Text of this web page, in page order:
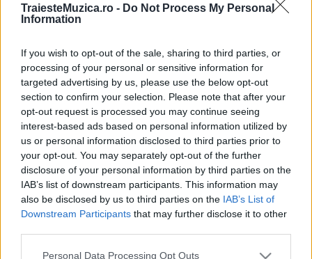
TraiesteMuzica.ro - Do Not Process My Personal
Information
If you wish to opt-out of the sale, sharing to third parties, or
processing of your personal or sensitive information for
targeted advertising by us, please use the below opt-out
section to confirm your selection. Please note that after your
opt-out request is processed you may continue seeing
interest-based ads based on personal information utilized by
us or personal information disclosed to third parties prior to
your opt-out. You may separately opt-out of the further
disclosure of your personal information by third parties on the
IAB’s list of downstream participants. This information may
also be disclosed by us to third parties on the IAB’s List of
Downstream Participants that may further disclose it to other
Please note that this website/app uses one or more Google
Personal Data Processing Opt Outs
ULTIMA ORĂ
Prima ediție Stray Lights Festival a adus
împreună comunitatea muzicii alternative...
Untold 2026 – sistem de plată, check-in, acces
și alte informații...
Ariana Grande se retrage temporar din viața
publică
România intră pe harta marilor evenimente K-